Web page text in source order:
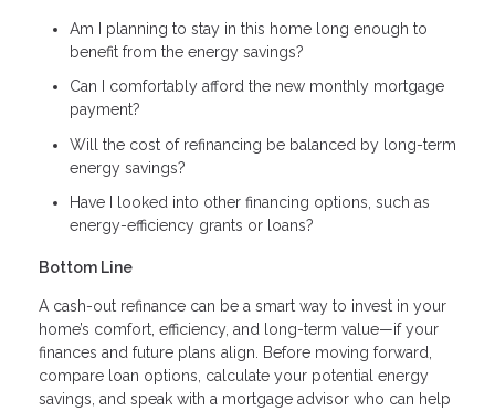
Am I planning to stay in this home long enough to
benefit from the energy savings?
Can I comfortably afford the new monthly mortgage
payment?
Will the cost of refinancing be balanced by long-term
energy savings?
Have I looked into other financing options, such as
energy-efficiency grants or loans?
Bottom Line
A cash-out refinance can be a smart way to invest in your
home’s comfort, efficiency, and long-term value—if your
finances and future plans align. Before moving forward,
compare loan options, calculate your potential energy
savings, and speak with a mortgage advisor who can help